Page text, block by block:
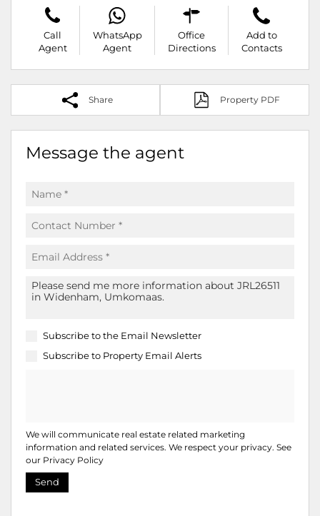
Call
Agent
WhatsApp
Agent
Office
Directions
Add to
Contacts
Share Property PDF
Message the agent
Subscribe to the Email Newsletter
Subscribe to Property Email Alerts
We will communicate real estate related marketing
information and related services. We respect your privacy. See
our Privacy Policy
Send